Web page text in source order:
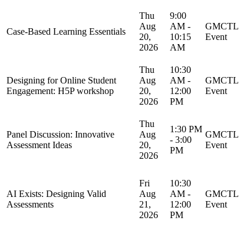
Case-Based Learning Essentials
Thu
Aug
20,
2026
9:00
AM -
10:15
AM
GMCTL
Event
Designing for Online Student
Engagement: H5P workshop
Thu
Aug
20,
2026
10:30
AM -
12:00
PM
GMCTL
Event
Panel Discussion: Innovative
Assessment Ideas
Thu
Aug
20,
2026
1:30 PM
- 3:00
PM
GMCTL
Event
AI Exists: Designing Valid
Assessments
Fri
Aug
21,
2026
10:30
AM -
12:00
PM
GMCTL
Event